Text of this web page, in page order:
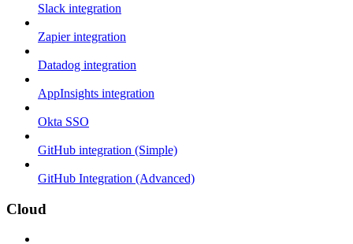
Slack integration
Zapier integration
Datadog integration
AppInsights integration
Okta SSO
GitHub integration (Simple)
GitHub Integration (Advanced)
Cloud